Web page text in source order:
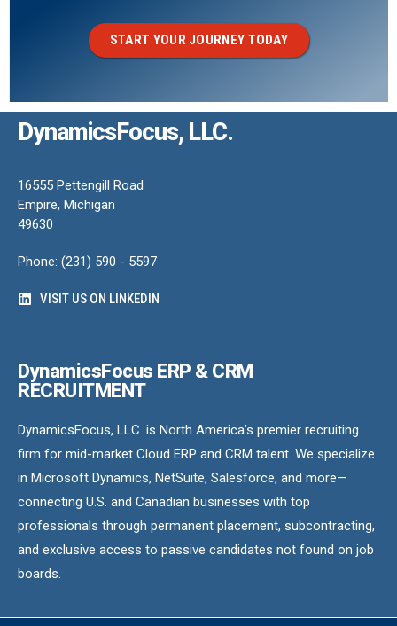
START YOUR JOURNEY TODAY
DynamicsFocus, LLC.
16555 Pettengill Road
Empire, Michigan
49630
Phone: (231) 590 - 5597
VISIT US ON LINKEDIN
DynamicsFocus ERP & CRM
RECRUITMENT
DynamicsFocus, LLC. is North America’s premier recruiting
firm for mid-market Cloud ERP and CRM talent. We specialize
in Microsoft Dynamics, NetSuite, Salesforce, and more—
connecting U.S. and Canadian businesses with top
professionals through permanent placement, subcontracting,
and exclusive access to passive candidates not found on job
boards.